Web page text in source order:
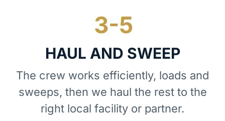
HAUL AND SWEEP
The crew works efficiently, loads and
sweeps, then we haul the rest to the
right local facility or partner.